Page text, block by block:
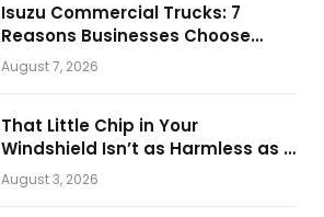
Isuzu Commercial Trucks: 7
Reasons Businesses Choose
Them for Daily Operations
August 7, 2026
That Little Chip in Your
Windshield Isn’t as Harmless as It
Looks.
August 3, 2026